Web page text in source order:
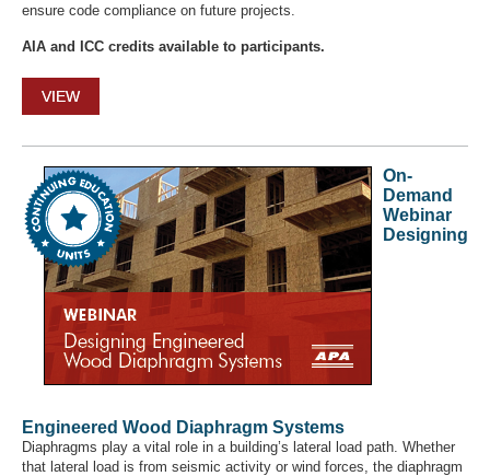
ensure code compliance on future projects.
AIA and ICC credits available to participants.
VIEW
On-
Demand
Webinar
Designing
Engineered Wood Diaphragm Systems
Diaphragms play a vital role in a building’s lateral load path. Whether
that lateral load is from seismic activity or wind forces, the diaphragm